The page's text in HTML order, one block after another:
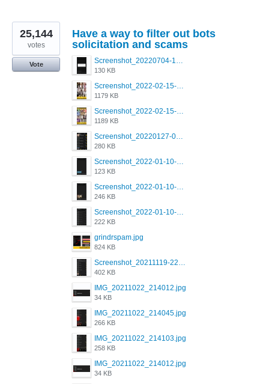
Have a way to filter out bots
solicitation and scams
Screenshot_20220704-194627_Grindr.jpg
130 KB
Screenshot_2022-02-15-16-34-50-234_com.grindrapp.android.jpg
1179 KB
Screenshot_2022-02-15-16-34-45-209_com.grindrapp.android.jpg
1189 KB
Screenshot_20220127-081048.png
280 KB
Screenshot_2022-01-10-12-46-53-688_com.grindrapp.android.jpg
123 KB
Screenshot_2022-01-10-12-46-46-280_com.grindrapp.android.jpg
246 KB
Screenshot_2022-01-10-12-46-34-527_com.grindrapp.android.jpg
222 KB
grindrspam.jpg
824 KB
Screenshot_20211119-222658.png
402 KB
IMG_20211022_214012.jpg
34 KB
IMG_20211022_214045.jpg
266 KB
IMG_20211022_214103.jpg
258 KB
IMG_20211022_214012.jpg
34 KB
25,144
votes
Vote